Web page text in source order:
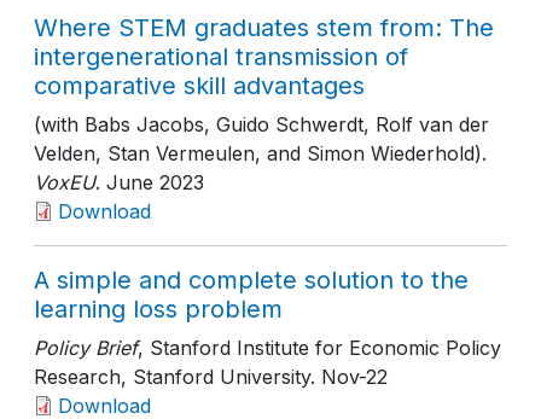
Where STEM graduates stem from: The
intergenerational transmission of
comparative skill advantages
(with Babs Jacobs, Guido Schwerdt, Rolf van der
Velden, Stan Vermeulen, and Simon Wiederhold).
VoxEU. June 2023
Download
A simple and complete solution to the
learning loss problem
Policy Brief, Stanford Institute for Economic Policy
Research, Stanford University. Nov-22
Download